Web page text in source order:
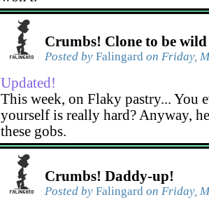
Crumbs! Clone to be wild
Posted by Falingard on Friday,
Updated!
This week, on Flaky pastry... You
yourself is really hard? Anyway,
these gobs.
Crumbs! Daddy-up!
Posted by Falingard on Friday,